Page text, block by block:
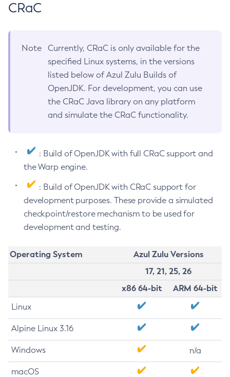
CRaC
Note
Currently, CRaC is only available for the
specified Linux systems, in the versions
listed below of Azul Zulu Builds of
OpenJDK. For development, you can use
the CRaC Java library on any platform
and simulate the CRaC functionality.
: Build of OpenJDK with full CRaC support and
the Warp engine.
: Build of OpenJDK with CRaC support for
development purposes. These provide a simulated
checkpoint/restore mechanism to be used for
development and testing.
Operating System
Azul Zulu Versions
17, 21, 25, 26
x86 64-bit
ARM 64-bit
Linux
Alpine Linux 3.16
Windows n/a
macOS